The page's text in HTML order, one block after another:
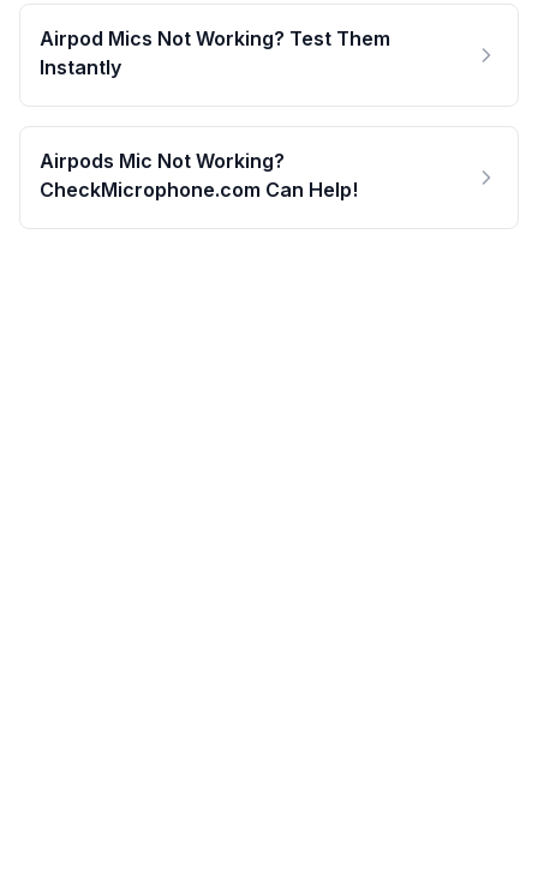
Airpod Mics Not Working? Test Them
Instantly
Airpods Mic Not Working?
CheckMicrophone.com Can Help!